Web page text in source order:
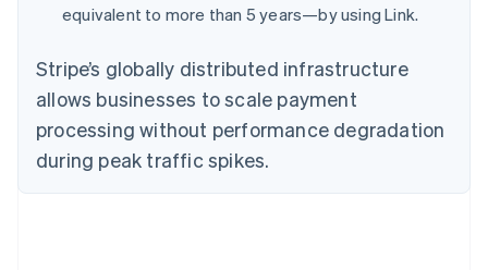
equivalent to more than 5 years—by using Link.
Stripe’s globally distributed infrastructure
allows businesses to scale payment
processing without performance degradation
during peak traffic spikes.